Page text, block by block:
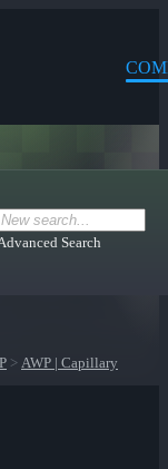
Search
> AWP | Capillary